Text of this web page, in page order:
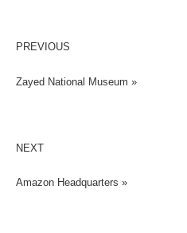
PREVIOUS
Zayed National Museum »
NEXT
Amazon Headquarters »